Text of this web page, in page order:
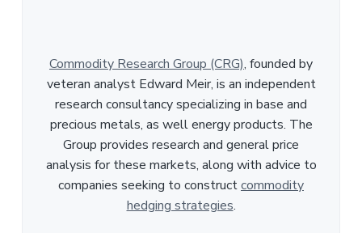
Commodity Research Group (CRG), founded by
veteran analyst Edward Meir, is an independent
research consultancy specializing in base and
precious metals, as well energy products. The
Group provides research and general price
analysis for these markets, along with advice to
companies seeking to constructcommodity
hedging strategies.